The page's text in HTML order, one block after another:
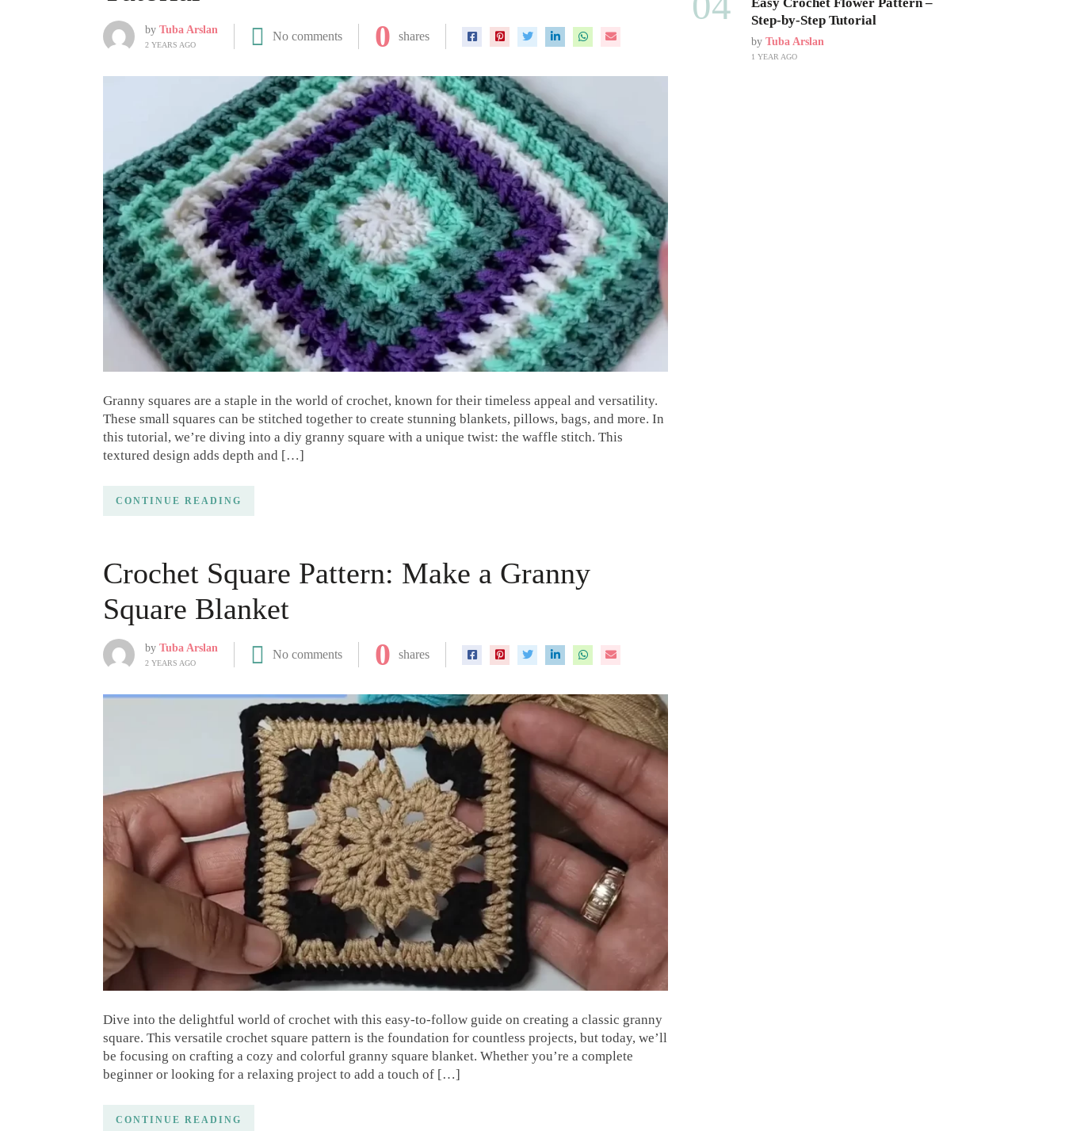
by Tuba Arslan
2 YEARS AGO
No comments 0 shares
Granny squares are a staple in the world of crochet, known for their timeless appeal and versatility.
These small squares can be stitched together to create stunning blankets, pillows, bags, and more. In
this tutorial, we’re diving into a diy granny square with a unique twist: the waffle stitch. This
textured design adds depth and […]
CONTINUE READING
Crochet Square Pattern: Make a Granny
Square Blanket
by Tuba Arslan
2 YEARS AGO
No comments 0 shares
Dive into the delightful world of crochet with this easy-to-follow guide on creating a classic granny
square. This versatile crochet square pattern is the foundation for countless projects, but today, we’ll
be focusing on crafting a cozy and colorful granny square blanket. Whether you’re a complete
beginner or looking for a relaxing project to add a touch of […]
CONTINUE READING
Step-by-Step Tutorial
by Tuba Arslan
1 YEAR AGO